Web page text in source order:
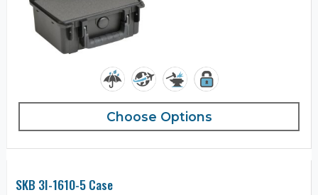
Choose Options
SKB 3I-1610-5 Case